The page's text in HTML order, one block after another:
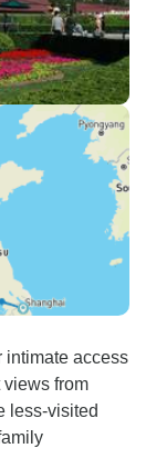
intimate access
from
less-visited